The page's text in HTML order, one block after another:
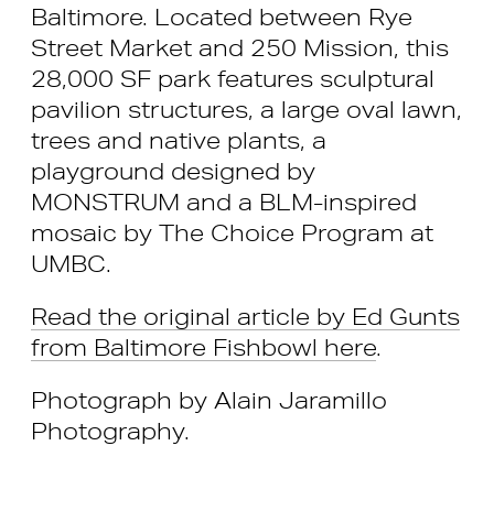
Baltimore. Located between Rye
Street Market and 250 Mission, this
28,000 SF park features sculptural
pavilion structures, a large oval lawn,
trees and native plants, a
playground designed by
MONSTRUM and a BLM-inspired
mosaic by The Choice Program at
UMBC.
Read the original article by Ed Gunts
from Baltimore Fishbowl here.
Photograph by Alain Jaramillo
Photography.